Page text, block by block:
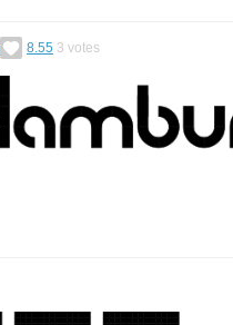
8.55 3 votes